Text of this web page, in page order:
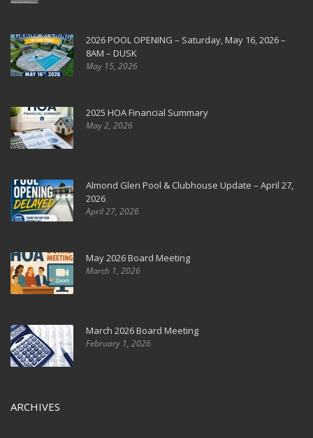
2026 POOL OPENING – Saturday, May 16, 2026 –
8AM – DUSK
May 15, 2026
2025 HOA Financial Summary
May 2, 2026
Almond Glen Pool & Clubhouse Update – April 27,
2026
April 27, 2026
May 2026 Board Meeting
March 1, 2026
March 2026 Board Meeting
February 1, 2026
ARCHIVES